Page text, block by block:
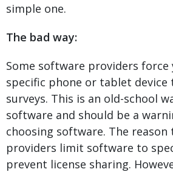
simple one.
The bad way:
Some software providers force
specific phone or tablet device
surveys. This is an old-school
software and should be a
choosing software. The
providers limit software to
prevent license sharing.